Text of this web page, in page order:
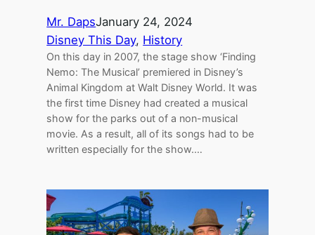
Mr. DapsJanuary 24, 2024
Disney This Day, History
On this day in 2007, the stage show ‘Finding
Nemo: The Musical’ premiered in Disney’s
Animal Kingdom at Walt Disney World. It was
the first time Disney had created a musical
show for the parks out of a non-musical
movie. As a result, all of its songs had to be
written especially for the show.…